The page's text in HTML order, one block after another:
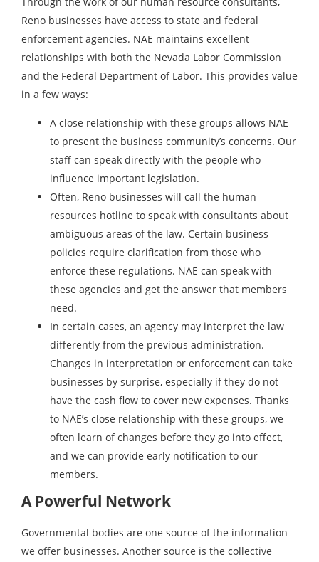
Reno businesses have access to state and federal
enforcement agencies. NAE maintains excellent
relationships with both the Nevada Labor Commission
and the Federal Department of Labor. This provides value
in a few ways:
A close relationship with these groups allows NAE
to present the business community’s concerns. Our
staff can speak directly with the people who
influence important legislation.
Often, Reno businesses will call the human
resources hotline to speak with consultants about
ambiguous areas of the law. Certain business
policies require clarification from those who
enforce these regulations. NAE can speak with
these agencies and get the answer that members
need.
In certain cases, an agency may interpret the law
differently from the previous administration.
Changes in interpretation or enforcement can take
businesses by surprise, especially if they do not
have the cash flow to cover new expenses. Thanks
to NAE’s close relationship with these groups, we
often learn of changes before they go into effect,
and we can provide early notification to our
members.
A Powerful Network
Governmental bodies are one source of the information
we offer businesses. Another source is the collective